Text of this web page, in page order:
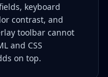
keyboard
contrast, and
toolbar cannot
and CSS
on top.